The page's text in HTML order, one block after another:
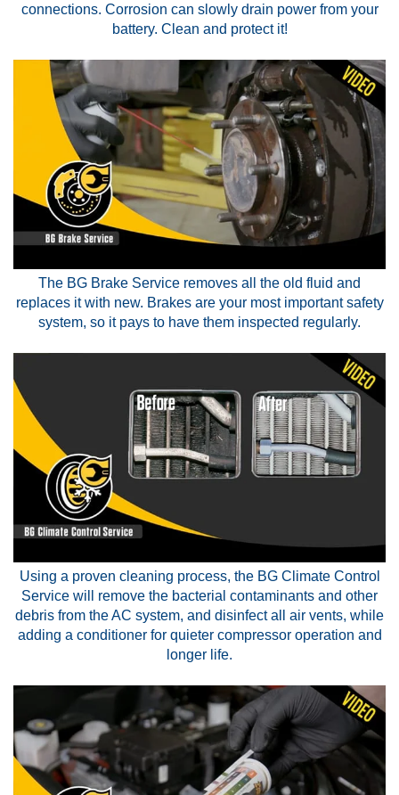
connections. Corrosion can slowly drain power from your
battery. Clean and protect it!
The BG Brake Service removes all the old fluid and
replaces it with new. Brakes are your most important safety
system, so it pays to have them inspected regularly.
Using a proven cleaning process, the BG Climate Control
Service will remove the bacterial contaminants and other
debris from the AC system, and disinfect all air vents, while
adding a conditioner for quieter compressor operation and
longer life.